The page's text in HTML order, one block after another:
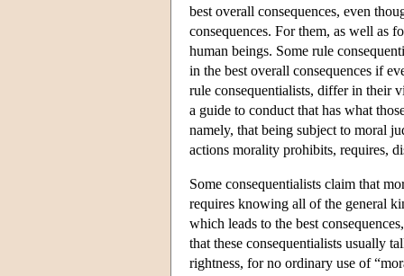
best overall consequences, even
consequences. For them, as well as
human beings. Some rule
in the best overall consequences if
rule consequentialists, differ in their
a guide to conduct that has what
namely, that being subject to moral
actions morality prohibits, requires,
Some consequentialists claim that
requires knowing all of the general
which leads to the best
that these consequentialists usually
rightness, for no ordinary use of